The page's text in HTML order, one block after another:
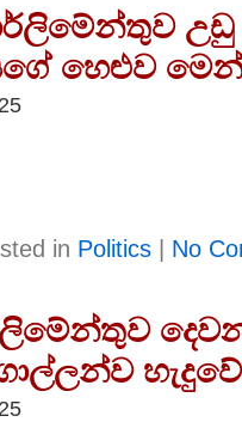
හෙළුව
in Politics | No